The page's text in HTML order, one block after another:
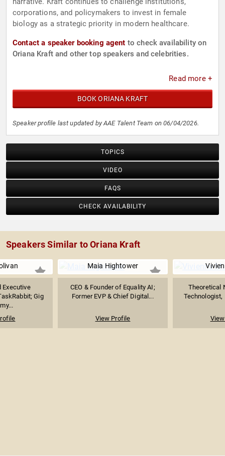
corporations, and policymakers to invest in female
biology as a strategic priority in modern healthcare.
Contact a speaker booking agent to check availability on
Oriana Kraft and other top speakers and celebrities.
Read more +
BOOK ORIANA KRAFT
Speaker profile last updated by AAE Talent Team on 06/04/2026.
TOPICS
VIDEO
FAQS
CHECK AVAILABILITY
Speakers Similar to Oriana Kraft
Executive
Gig
Maia Hightower
CEO & Founder of Equality AI;
Former EVP & Chief Digital...
View Profile
Theoretical
Technologist,